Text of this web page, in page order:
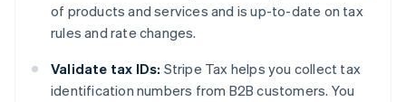
of products and services and is up-to-date on tax
rules and rate changes.
Validate tax IDs: Stripe Tax helps you collect tax
identification numbers from B2B customers. You